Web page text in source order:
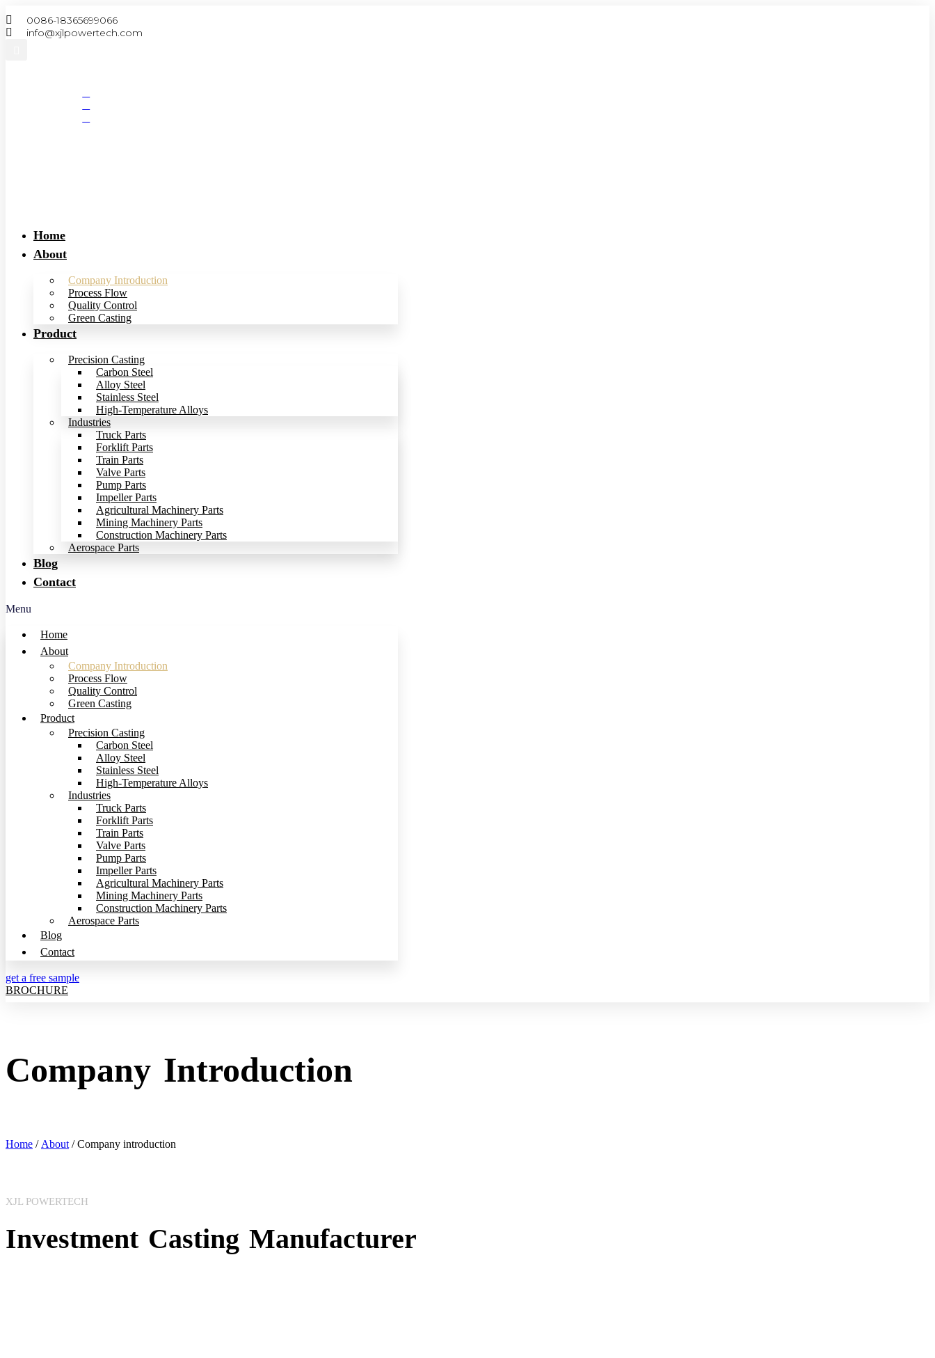
to
content
0086-18365699066
info@xjlpowertech.com
Home
About
Company Introduction
Process Flow
Quality Control
Green Casting
Product
Precision Casting
Carbon Steel
Alloy Steel
Stainless Steel
High-Temperature Alloys
Industries
Truck Parts
Forklift Parts
Train Parts
Valve Parts
Pump Parts
Impeller Parts
Agricultural Machinery Parts
Mining Machinery Parts
Construction Machinery Parts
Aerospace Parts
Blog
Contact
Menu
Home
About
Company Introduction
Process Flow
Quality Control
Green Casting
Product
Precision Casting
Carbon Steel
Alloy Steel
Stainless Steel
High-Temperature Alloys
Industries
Truck Parts
Forklift Parts
Train Parts
Valve Parts
Pump Parts
Impeller Parts
Agricultural Machinery Parts
Mining Machinery Parts
Construction Machinery Parts
Aerospace Parts
Blog
Contact
get a free sample
BROCHURE
Company Introduction
Home / About / Company introduction
XJL POWERTECH
Investment Casting Manufacturer